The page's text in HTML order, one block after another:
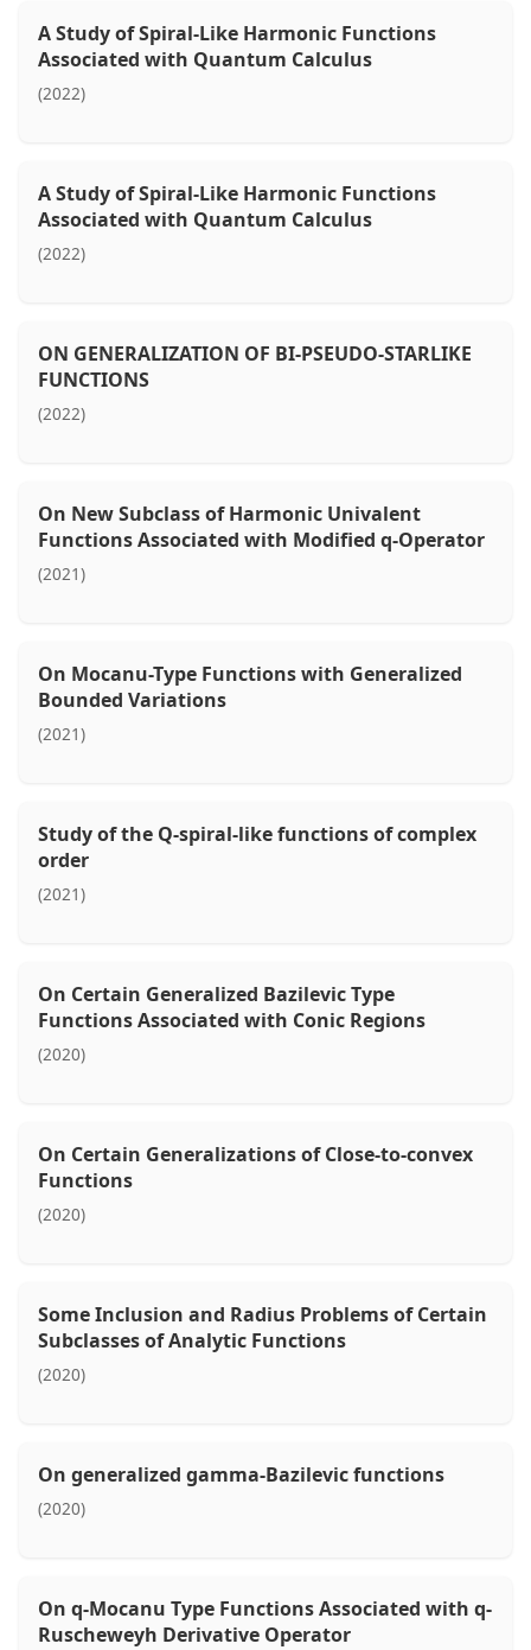
A Study of Spiral-Like Harmonic Functions
Associated with Quantum Calculus
(2022)
A Study of Spiral-Like Harmonic Functions
Associated with Quantum Calculus
(2022)
ON GENERALIZATION OF BI-PSEUDO-STARLIKE
FUNCTIONS
(2022)
On New Subclass of Harmonic Univalent
Functions Associated with Modified q-Operator
(2021)
On Mocanu-Type Functions with Generalized
Bounded Variations
(2021)
Study of the Q-spiral-like functions of complex
order
(2021)
On Certain Generalized Bazilevic Type
Functions Associated with Conic Regions
(2020)
On Certain Generalizations of Close-to-convex
Functions
(2020)
Some Inclusion and Radius Problems of Certain
Subclasses of Analytic Functions
(2020)
On generalized gamma-Bazilevic functions
(2020)
On q-Mocanu Type Functions Associated with q-
Ruscheweyh Derivative Operator